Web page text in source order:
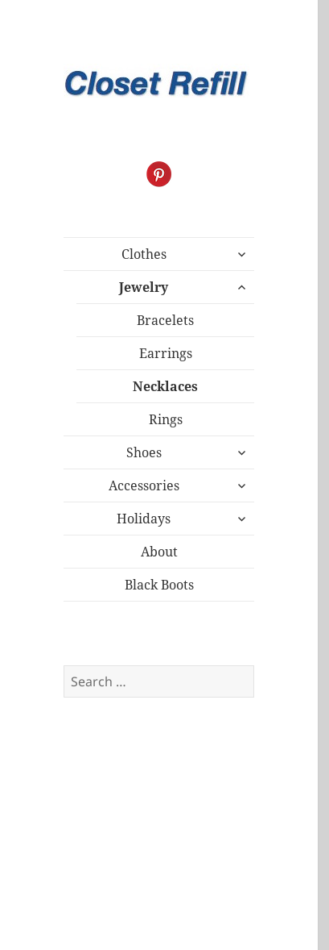
Clothes
expand
menu
Jewelry
expand
Bracelets
Earrings
Necklaces
Rings
Shoes
expand
menu
Accessories
expand
menu
Holidays
expand
About
Black Boots
Search
for: